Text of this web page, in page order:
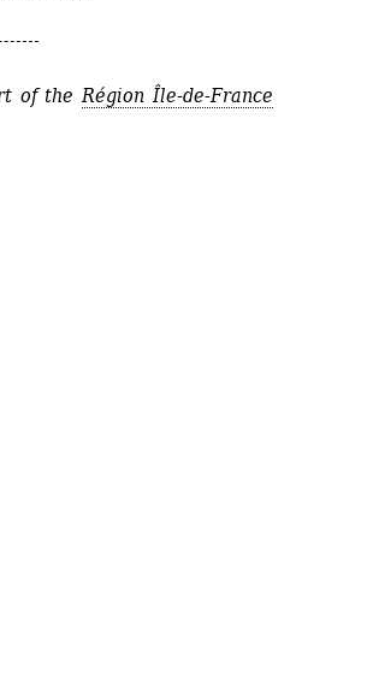
of the Région Île-de-France